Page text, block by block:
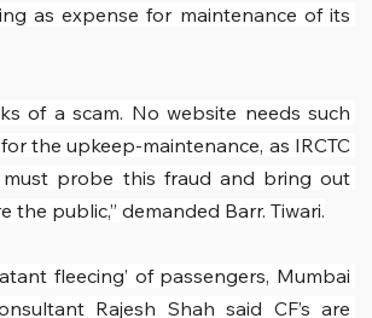
as expense for maintenance of its
of a scam. No website needs such
the upkeep-maintenance, as IRCTC
must probe this fraud and bring out
the public,” demanded Barr. Tiwari.
fleecing’ of passengers, Mumbai
Rajesh Shah said CF’s are